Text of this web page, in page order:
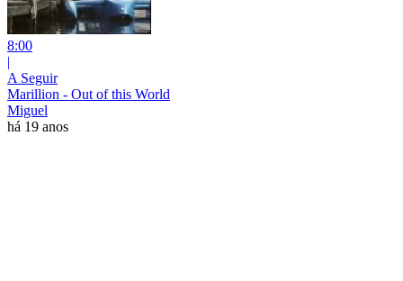
8:00
|
A Seguir
Marillion - Out of this World
Miguel
há 19 anos